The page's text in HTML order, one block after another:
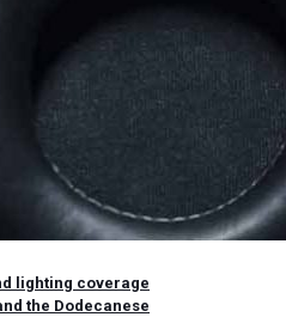
lighting coverage
the Dodecanese